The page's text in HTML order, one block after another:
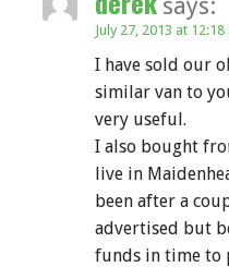
says:
July 27, 2013 at 12:18
I have sold our
similar van to
very useful.
I also bought
live in
been after a
advertised but
funds in time to